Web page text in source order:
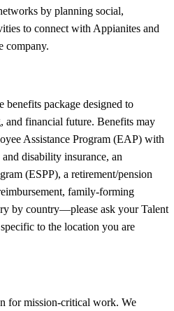
by planning social,
to connect with Appianites and
company.
benefits package designed to
and financial future. Benefits may
Assistance Program (EAP) with
disability insurance, an
(ESPP), a retirement/pension
family-forming
by country—please ask your Talent
to the location you are
for mission-critical work. We